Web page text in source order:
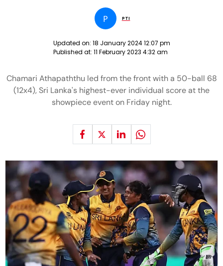
P PTI
Updated on: 18 January 2024 12:07 pm
Published at: 11 February 2023 4:32 am
Chamari Athapaththu led from the front with a 50-ball 68
(12x4), Sri Lanka's highest-ever individual score at the
showpiece event on Friday night.